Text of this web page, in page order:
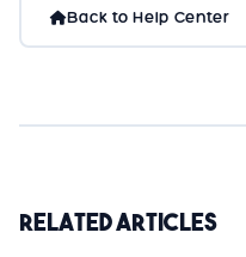
Back to Help Center
Related Articles